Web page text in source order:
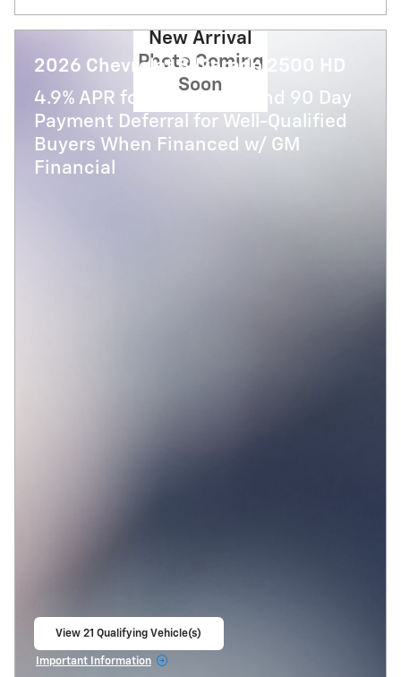
New Arrival
Photo Coming
Soon
2026 Chevrolet Silverado 2500 HD
4.9% APR for 48 Months and 90 Day
Payment Deferral for Well-Qualified
Buyers When Financed w/ GM
Financial
View 21 Qualifying Vehicle(s)
Important Information